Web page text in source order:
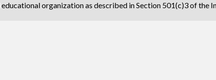
organization as described in Section 501(c)3 of the